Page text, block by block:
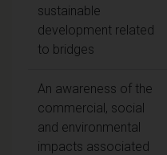
sustainable
development related
to bridges
An awareness of the
commercial, social
and environmental
impacts associated